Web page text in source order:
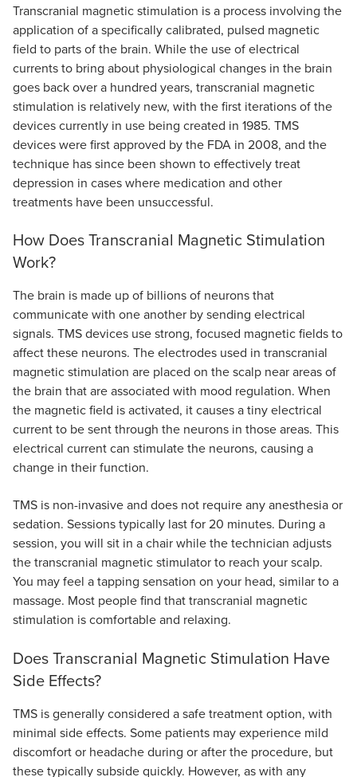
Transcranial magnetic stimulation is a process involving the
application of a specifically calibrated, pulsed magnetic
field to parts of the brain. While the use of electrical
currents to bring about physiological changes in the brain
goes back over a hundred years, transcranial magnetic
stimulation is relatively new, with the first iterations of the
devices currently in use being created in 1985. TMS
devices were first approved by the FDA in 2008, and the
technique has since been shown to effectively treat
depression in cases where medication and other
treatments have been unsuccessful.
How Does Transcranial Magnetic Stimulation
Work?
The brain is made up of billions of neurons that
communicate with one another by sending electrical
signals. TMS devices use strong, focused magnetic fields to
affect these neurons. The electrodes used in transcranial
magnetic stimulation are placed on the scalp near areas of
the brain that are associated with mood regulation. When
the magnetic field is activated, it causes a tiny electrical
current to be sent through the neurons in those areas. This
electrical current can stimulate the neurons, causing a
change in their function.
TMS is non-invasive and does not require any anesthesia or
sedation. Sessions typically last for 20 minutes. During a
session, you will sit in a chair while the technician adjusts
the transcranial magnetic stimulator to reach your scalp.
You may feel a tapping sensation on your head, similar to a
massage. Most people find that transcranial magnetic
stimulation is comfortable and relaxing.
Does Transcranial Magnetic Stimulation Have
Side Effects?
TMS is generally considered a safe treatment option, with
minimal side effects. Some patients may experience mild
discomfort or headache during or after the procedure, but
these typically subside quickly. However, as with any